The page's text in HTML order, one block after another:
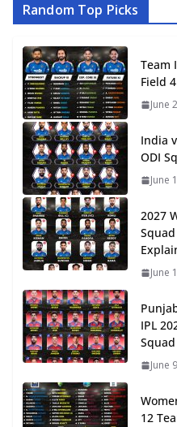
Random Top Picks
Team
Field
June
India
ODI
June
2027
June
IPL
June
12